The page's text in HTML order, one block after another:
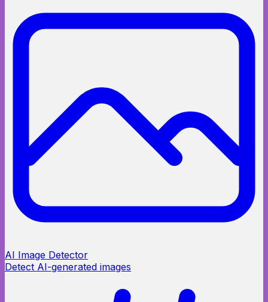
AI Image Detector
Detect AI-generated images